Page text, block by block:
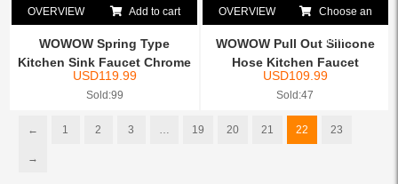
OVERVIEW Add to cart
WOWOW Spring Type
Kitchen Sink Faucet Chrome
USD119.99
Sold:99
OVERVIEW Choose an
option
WOWOW Pull Out Silicone
Hose Kitchen Faucet
USD109.99
Sold:47
← 1 2 3 … 19 20 21 22 23
→